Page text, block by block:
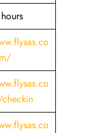
m/